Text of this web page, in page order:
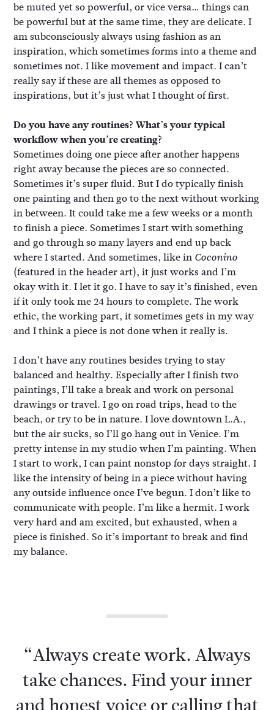
be muted yet so powerful, or vice versa… things can
be powerful but at the same time, they are delicate. I
am subconsciously always using fashion as an
inspiration, which sometimes forms into a theme and
sometimes not. I like movement and impact. I can’t
really say if these are all themes as opposed to
inspirations, but it’s just what I thought of first.
Do you have any routines? What’s your typical
workflow when you’re creating?
Sometimes doing one piece after another happens
right away because the pieces are so connected.
Sometimes it’s super fluid. But I do typically finish
one painting and then go to the next without working
in between. It could take me a few weeks or a month
to finish a piece. Sometimes I start with something
and go through so many layers and end up back
where I started. And sometimes, like in Coconino
(featured in the header art), it just works and I’m
okay with it. I let it go. I have to say it’s finished, even
if it only took me 24 hours to complete. The work
ethic, the working part, it sometimes gets in my way
and I think a piece is not done when it really is.
I don’t have any routines besides trying to stay
balanced and healthy. Especially after I finish two
paintings, I’ll take a break and work on personal
drawings or travel. I go on road trips, head to the
beach, or try to be in nature. I love downtown L.A.,
but the air sucks, so I’ll go hang out in Venice. I’m
pretty intense in my studio when I’m painting. When
I start to work, I can paint nonstop for days straight. I
like the intensity of being in a piece without having
any outside influence once I’ve begun. I don’t like to
communicate with people. I’m like a hermit. I work
very hard and am excited, but exhausted, when a
piece is finished. So it’s important to break and find
my balance.
“Always create work. Always
take chances. Find your inner